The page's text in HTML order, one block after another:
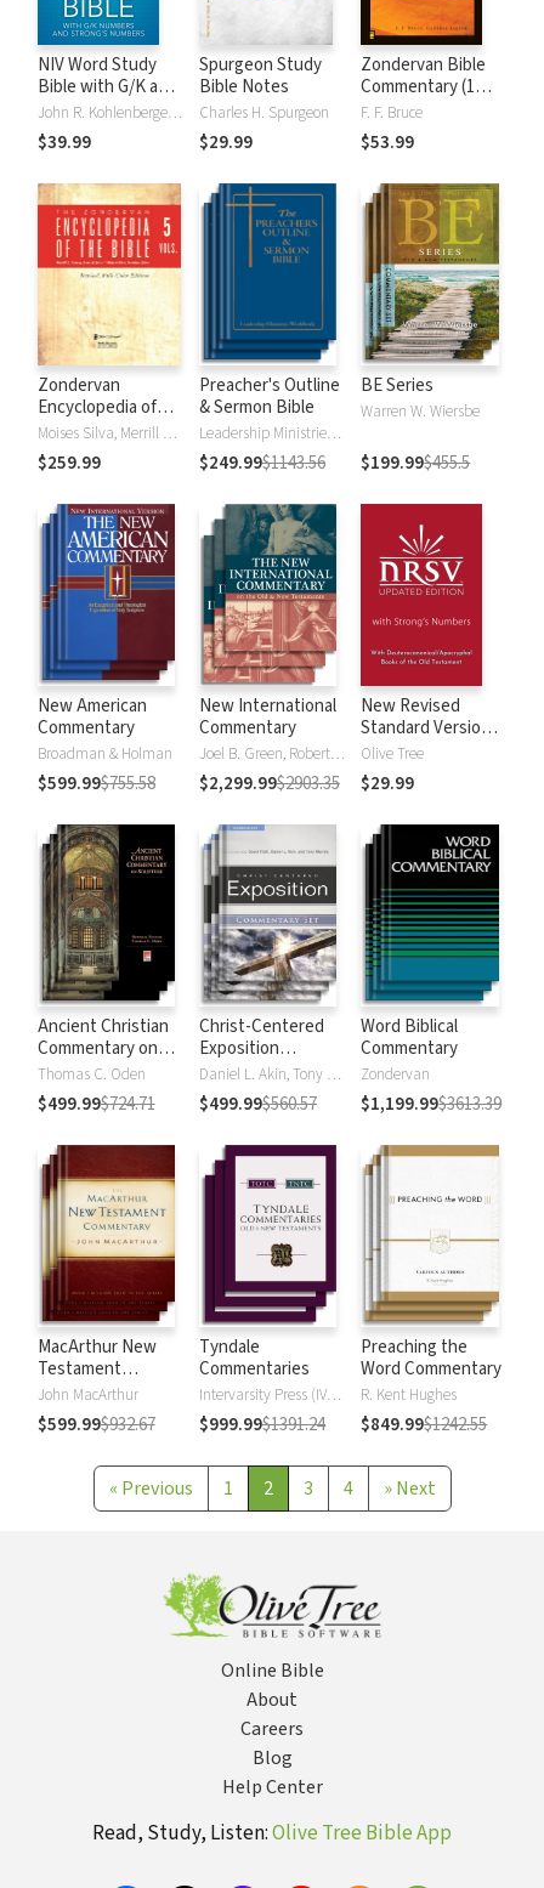
NIV Word Study
Bible with G/K and
Strong's NumbersJohn R. Kohlenberger III
$39.99
Spurgeon Study
Bible Notes
Charles H. Spurgeon
$29.99
Zondervan Bible
Commentary (1
Vol.)
F. F. Bruce
$53.99
Zondervan
Encyclopedia of
the Bible (5 Vols.) Moises Silva, Merrill C. Tenney
$259.99
Preacher's Outline
& Sermon Bible
Leadership Ministries Worldwide
$249.99$1143.56
BE Series
Warren W. Wiersbe
$199.99$455.5
New American
Commentary
Broadman & Holman
$599.99$755.58
New International
Commentary
Joel B. Green, Robert L. Hubbard Jr.
$2,299.99$2903.35
New Revised
Standard Version,
Updated Edition
with Strong's
Numbers - NRSVue
Olive Tree
$29.99
Ancient Christian
Commentary on
Scripture
Thomas C. Oden
$499.99$724.71
Christ-Centered
Exposition
Commentary
Daniel L. Akin, Tony Merida, David Platt
$499.99$560.57
Word Biblical
Commentary
Zondervan
$1,199.99$3613.39
MacArthur New
Testament
Commentary
John MacArthur
$599.99$932.67
Tyndale
Commentaries
Intervarsity Press (IVP) - UK
$999.99$1391.24
Preaching the
Word Commentary
R. Kent Hughes
$849.99$1242.55
« Previous 1 2 3 4 » Next
Online Bible
About
Careers
Blog
Help Center
Read, Study, Listen:Olive Tree Bible App